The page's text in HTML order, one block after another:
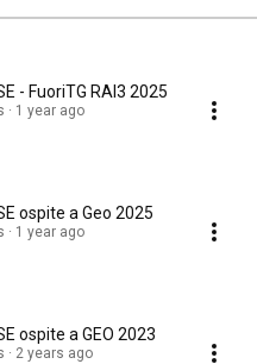
- FuoriTG RAI3 2025
1 year ago
ospite a Geo 2025
1 year ago
ospite a GEO 2023
2 years ago